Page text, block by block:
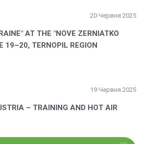
20 Червня 2025
AT THE "NOVE ZERNIATKO
19–20, TERNOPIL REGION
19 Червня 2025
– TRAINING AND HOT AIR